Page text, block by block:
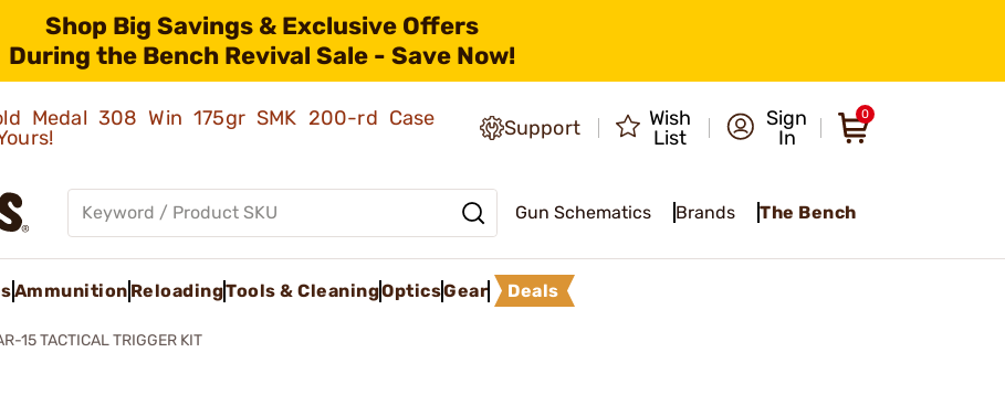
Shop Big Savings & Exclusive Offers
During the Bench Revival Sale - Save Now!
Medal 308 Win 175gr SMK 200-rd Case
Support
Wish
List
Sign
In
0
Gun Schematics Brands The Bench
Ammunition ReloadingTools & CleaningOpticsGear Deals
15 TACTICAL TRIGGER KIT